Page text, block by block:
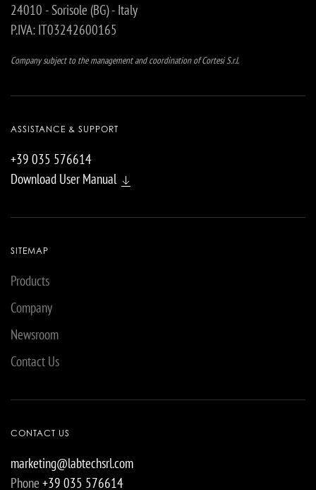
24010 - Sorisole (BG) - Italy
P.IVA: IT03242600165
Company subject to the management and coordination of Cortesi S.r.l.
ASSISTANCE & SUPPORT
+39 035 576614
Download User Manual
SITEMAP
Products
Company
Newsroom
Contact Us
CONTACT US
marketing@labtechsrl.com
Phone +39 035 576614